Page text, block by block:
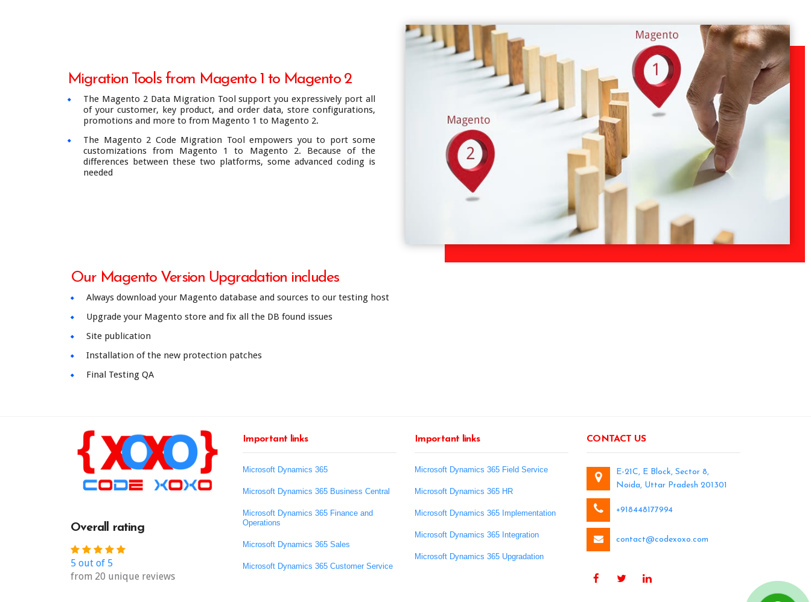
Migration Tools from Magento 1 to Magento 2
The Magento 2 Data Migration Tool support you expressively port all
of your customer, key product, and order data, store configurations,
promotions and more to from Magento 1 to Magento 2.
The Magento 2 Code Migration Tool empowers you to port some
customizations from Magento 1 to Magento 2. Because of the
differences between these two platforms, some advanced coding is
needed
Our Magento Version Upgradation includes
Always download your Magento database and sources to our testing host
Upgrade your Magento store and fix all the DB found issues
Site publication
Installation of the new protection patches
Final Testing QA
Overall rating
5 out of 5
from 20 unique reviews
Important links
Microsoft Dynamics 365
Microsoft Dynamics 365 Business Central
Microsoft Dynamics 365 Finance and
Operations
Microsoft Dynamics 365 Sales
Microsoft Dynamics 365 Customer Service
Important links
Microsoft Dynamics 365 Field Service
Microsoft Dynamics 365 HR
Microsoft Dynamics 365 Implementation
Microsoft Dynamics 365 Integration
Microsoft Dynamics 365 Upgradation
CONTACT US
E-21C, E Block, Sector 8,
Noida, Uttar Pradesh 201301
+918448177994
contact@codexoxo.com